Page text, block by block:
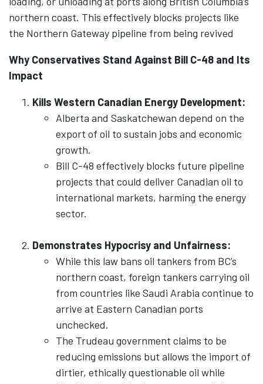
northern coast. This effectively blocks projects like
the Northern Gateway pipeline from being revived
Why Conservatives Stand Against Bill C-48 and Its
Impact
Kills Western Canadian Energy Development:
Alberta and Saskatchewan depend on the
export of oil to sustain jobs and economic
growth.
Bill C-48 effectively blocks future pipeline
projects that could deliver Canadian oil to
international markets, harming the energy
sector.
Demonstrates Hypocrisy and Unfairness:
While this law bans oil tankers from BC’s
northern coast, foreign tankers carrying oil
from countries like Saudi Arabia continue to
arrive at Eastern Canadian ports
unchecked.
The Trudeau government claims to be
reducing emissions but allows the import of
dirtier, ethically questionable oil while